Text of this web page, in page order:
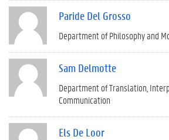
Paride Del Grosso
Department of Philosophy and
Sam Delmotte
Department of Translation,
Communication
Els De Loor